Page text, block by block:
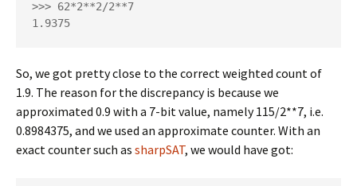
>>> 62*2**2/2**7
1.9375
So, we got pretty close to the correct weighted count of
1.9. The reason for the discrepancy is because we
approximated 0.9 with a 7-bit value, namely 115/2**7, i.e.
0.8984375, and we used an approximate counter. With an
exact counter such as sharpSAT, we would have got: